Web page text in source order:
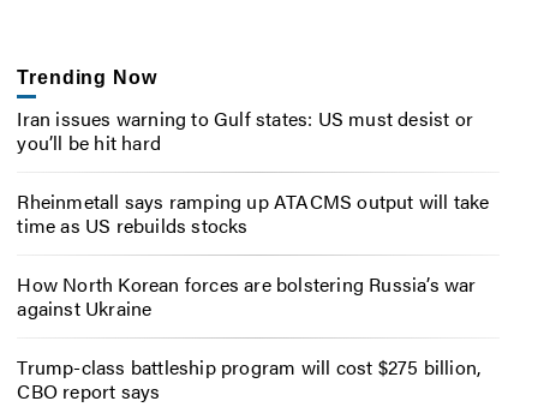
Trending Now
Iran issues warning to Gulf states: US must desist or
you’ll be hit hard
Rheinmetall says ramping up ATACMS output will take
time as US rebuilds stocks
How North Korean forces are bolstering Russia’s war
against Ukraine
Trump-class battleship program will cost $275 billion,
CBO report says